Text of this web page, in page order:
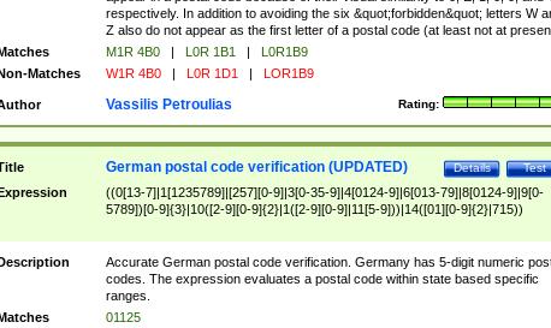
respectively. In addition to avoiding the six &quot;forbidden&quot; letters W
Z also do not appear as the first letter of a postal code (at least not at
M1R 4B0 | L0R 1B1 |
L0R1B9
Matches
W1R 4B0 | L0R 1D1 | LOR1B9
Rating:
Vassilis Petroulias
Test
Details
German postal code verification (UPDATED)
((0[13-7]|1[1235789]|[257][0-9]|3[0-35-9]|4[0124-9]|6[013-79]|8[0124-9]|9[0-
5789])[0-9]{3}|10([2-9][0-9]{2}|1([2-9][0-9]|11[5-9]))|14([01][0-9]{2}|715))
Accurate German postal code verification. Germany has 5-digit numeric
codes. The expression evaluates a postal code within state based specific
ranges.
01125